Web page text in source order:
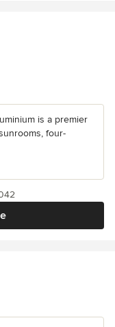
is a premier
four-